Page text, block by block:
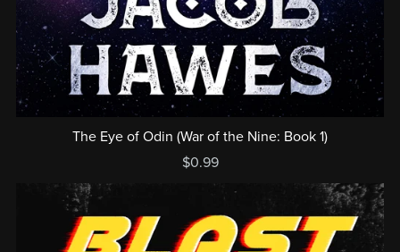
The Eye of Odin (War of the Nine: Book 1)
$0.99